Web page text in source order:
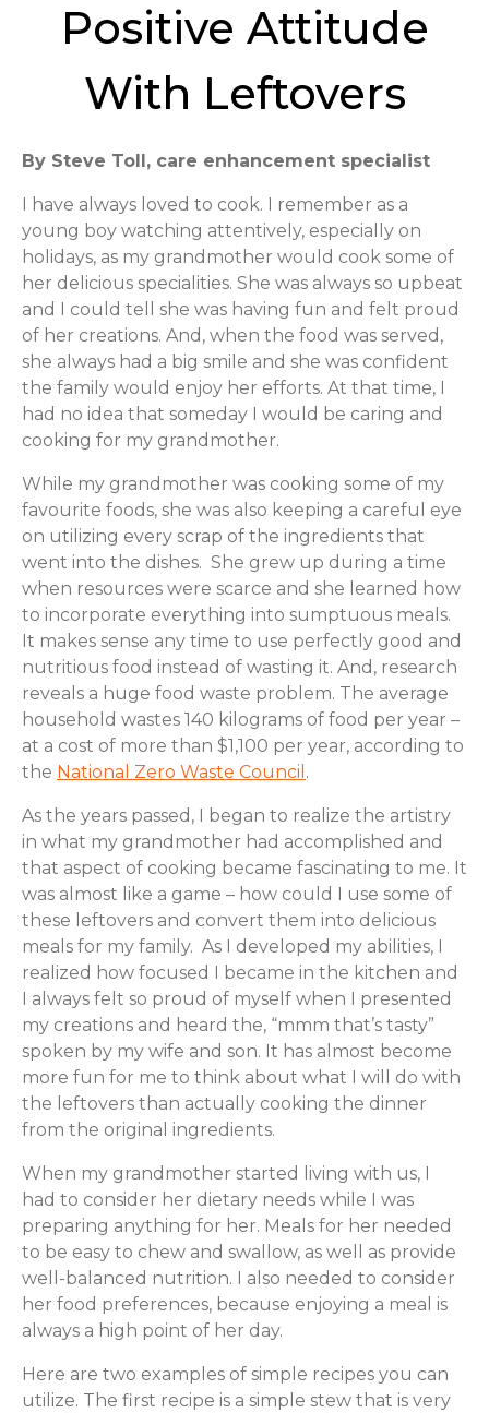
Positive Attitude
With Leftovers
By Steve Toll, care enhancement specialist
I have always loved to cook. I remember as a
young boy watching attentively, especially on
holidays, as my grandmother would cook some of
her delicious specialities. She was always so upbeat
and I could tell she was having fun and felt proud
of her creations. And, when the food was served,
she always had a big smile and she was confident
the family would enjoy her efforts. At that time, I
had no idea that someday I would be caring and
cooking for my grandmother.
While my grandmother was cooking some of my
favourite foods, she was also keeping a careful eye
on utilizing every scrap of the ingredients that
went into the dishes. She grew up during a time
when resources were scarce and she learned how
to incorporate everything into sumptuous meals.
It makes sense any time to use perfectly good and
nutritious food instead of wasting it. And, research
reveals a huge food waste problem. The average
household wastes 140 kilograms of food per year –
at a cost of more than $1,100 per year, according to
the National Zero Waste Council .
As the years passed, I began to realize the artistry
in what my grandmother had accomplished and
that aspect of cooking became fascinating to me. It
was almost like a game – how could I use some of
these leftovers and convert them into delicious
meals for my family. As I developed my abilities, I
realized how focused I became in the kitchen and
I always felt so proud of myself when I presented
my creations and heard the, “mmm that’s tasty”
spoken by my wife and son. It has almost become
more fun for me to think about what I will do with
the leftovers than actually cooking the dinner
from the original ingredients.
When my grandmother started living with us, I
had to consider her dietary needs while I was
preparing anything for her. Meals for her needed
to be easy to chew and swallow, as well as provide
well-balanced nutrition. I also needed to consider
her food preferences, because enjoying a meal is
always a high point of her day.
Here are two examples of simple recipes you can
utilize. The first recipe is a simple stew that is very